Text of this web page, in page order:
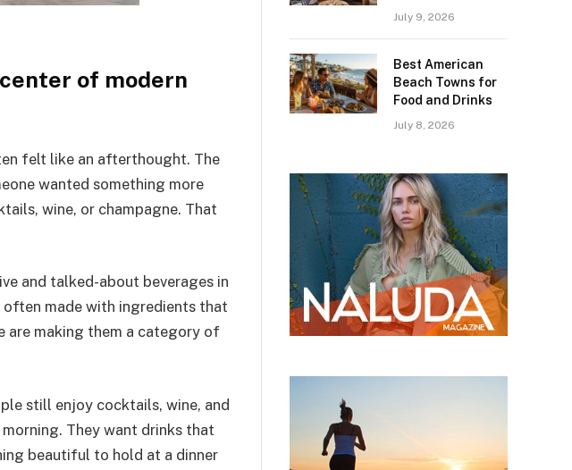
of modern
felt like an afterthought. The
wanted something more
wine, or champagne. That
and talked-about beverages in
made with ingredients that
making them a category of
still enjoy cocktails, wine, and
They want drinks that
beautiful to hold at a dinner
July 9, 2026
Best American
Beach Towns for
Food and Drinks
July 8, 2026